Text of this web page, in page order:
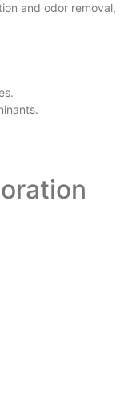
and odor removal,